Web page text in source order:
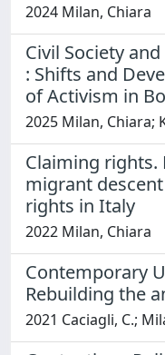
2024 Milan, Chiara
Civil Society
: Shifts and
of Activism in
2025 Milan, Chiara;
Claiming
migrant
rights in Italy
2022 Milan, Chiara
Contemporary
Rebuilding the
2021 Caciagli, C.;